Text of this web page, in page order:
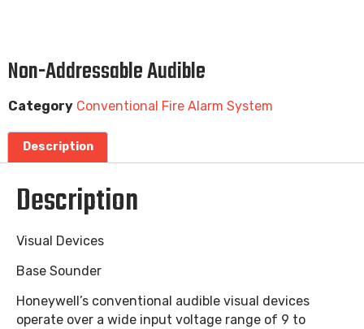
Non-Addressable Audible
Category Conventional Fire Alarm System
Description
Description
Visual Devices
Base Sounder
Honeywell’s conventional audible visual devices
operate over a wide input voltage range of 9 to